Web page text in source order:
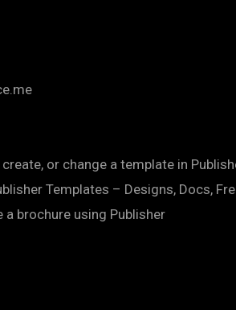
or change a template in
Templates – Designs, Docs,
brochure using Publisher